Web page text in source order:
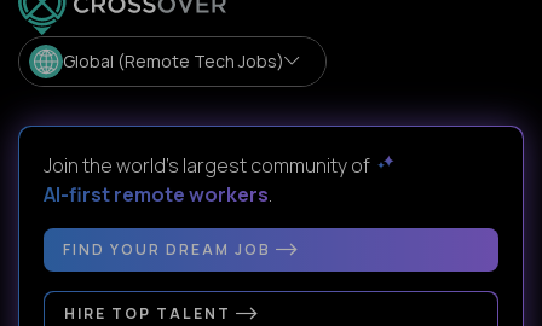
Global (Remote Tech Jobs)
Join the world's largest community of
AI-first remote workers.
FIND YOUR DREAM JOB
HIRE TOP TALENT